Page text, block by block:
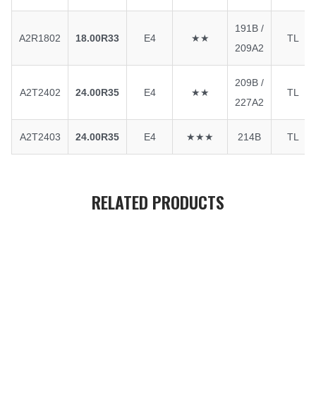
A2R1802 18.00R33 E4 ★★
191B /
209A2
TL
A2T2402 24.00R35 E4 ★★
209B /
227A2
TL
A2T2403 24.00R35 E4 ★★★ 214B TL
RELATED PRODUCTS